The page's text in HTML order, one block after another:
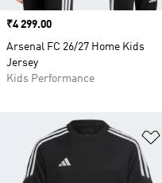
Price
₹4 299.00
Arsenal FC 26/27 Home Kids
Jersey
Kids Performance